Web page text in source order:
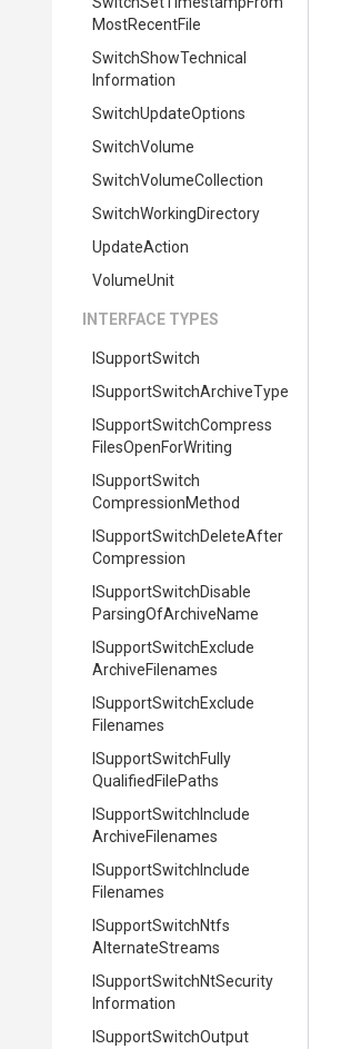
MostRecentFile
SwitchShowTechnical
Information
SwitchUpdateOptions
SwitchVolume
SwitchVolumeCollection
SwitchWorkingDirectory
UpdateAction
VolumeUnit
INTERFACE TYPES
ISupportSwitch
SupportSwitchArchiveType
SupportSwitchCompress
FilesOpenForWriting
SupportSwitch
CompressionMethod
SupportSwitchDeleteAfter
Compression
SupportSwitchDisable
ParsingOfArchiveName
SupportSwitchExclude
ArchiveFilenames
SupportSwitchExclude
Filenames
SupportSwitchFully
Qualified FilePaths
SupportSwitch Include
ArchiveFilenames
SupportSwitch Include
Filenames
SupportSwitchNtfs
AlternateStreams
SupportSwitchNtSecurity
Information
SupportSwitchOutput